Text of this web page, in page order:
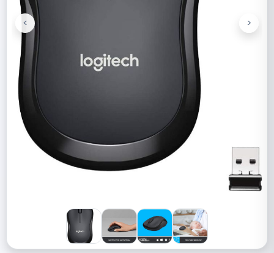
Previous
< Next
>